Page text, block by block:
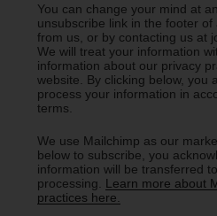
You can change your mind at
unsubscribe link in the footer
from us, or by contacting us at
We will treat your information
information about our privacy
website. By clicking below, you
process your information in
terms.
We use Mailchimp as our
below to subscribe, you
information will be transferred
processing. Learn more about
practices here.